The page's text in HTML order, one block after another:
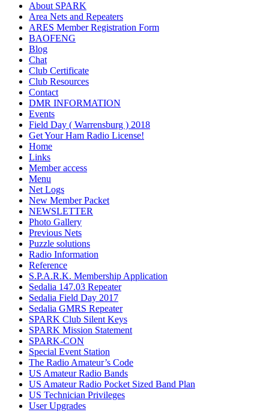
About SPARK
Area Nets and Repeaters
ARES Member Registration Form
BAOFENG
Blog
Chat
Club Certificate
Club Resources
Contact
DMR INFORMATION
Events
Field Day ( Warrensburg ) 2018
Get Your Ham Radio License!
Home
Links
Member access
Menu
Net Logs
New Member Packet
NEWSLETTER
Photo Gallery
Previous Nets
Puzzle solutions
Radio Information
Reference
S.P.A.R.K. Membership Application
Sedalia 147.03 Repeater
Sedalia Field Day 2017
Sedalia GMRS Repeater
SPARK Club Silent Keys
SPARK Mission Statement
SPARK-CON
Special Event Station
The Radio Amateur’s Code
US Amateur Radio Bands
US Amateur Radio Pocket Sized Band Plan
US Technician Privileges
User Upgrades